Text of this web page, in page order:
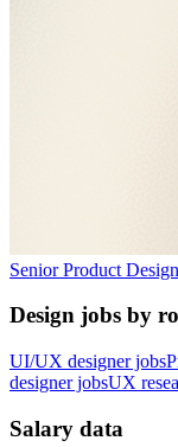
Senior Product
Design jobs by
UI/UX designer jobs
designer jobsUX
Salary data